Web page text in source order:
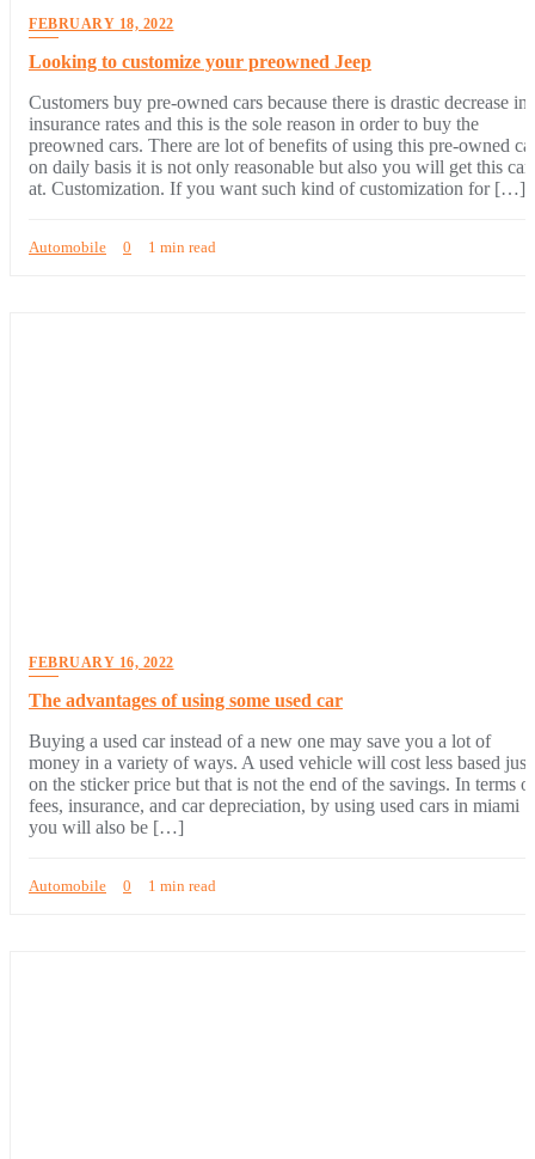
FEBRUARY 18, 2022
Looking to customize your preowned Jeep
Customers buy pre-owned cars because there is drastic decrease in
insurance rates and this is the sole reason in order to buy the
preowned cars. There are lot of benefits of using this pre-owned
on daily basis it is not only reasonable but also you will get this car
at. Customization. If you want such kind of customization for […]
Automobile 0 1 min read
FEBRUARY 16, 2022
The advantages of using some used car
Buying a used car instead of a new one may save you a lot of
money in a variety of ways. A used vehicle will cost less based just
on the sticker price but that is not the end of the savings. In terms of
fees, insurance, and car depreciation, by using used cars in miami
you will also be […]
Automobile 0 1 min read